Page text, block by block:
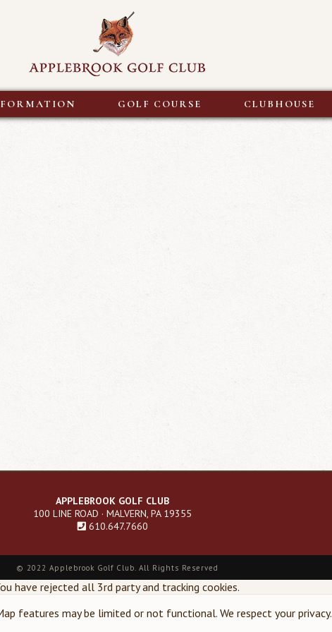
GOLF COURSE CLUBHOUSE
APPLEBROOK GOLF CLUB
100 LINE ROAD · MALVERN, PA 19355
610.647.7660
© 2022 Applebrook Golf Club. All Rights Reserved
have rejected all 3rd party and tracking cookies.
features may be limited or not functional. We respect your privacy.